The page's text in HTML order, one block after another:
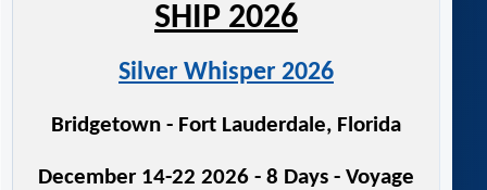
SHIP 2026
Silver Whisper 2026
Bridgetown - Fort Lauderdale, Florida
December 14-22 2026 - 8 Days - Voyage